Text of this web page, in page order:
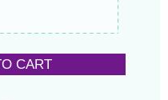
CART